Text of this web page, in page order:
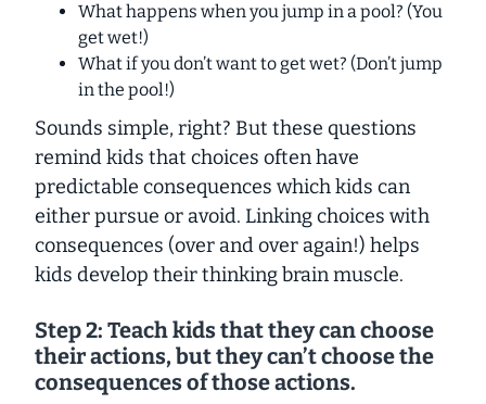
What happens when you jump in a pool? (You
get wet!)
What if you don’t want to get wet? (Don’t jump
in the pool!)
Sounds simple, right? But these questions
remind kids that choices often have
predictable consequences which kids can
either pursue or avoid. Linking choices with
consequences (over and over again!) helps
kids develop their thinking brain muscle.
Step 2: Teach kids that they can choose
their actions, but theycan’tchoose the
consequences of those actions.